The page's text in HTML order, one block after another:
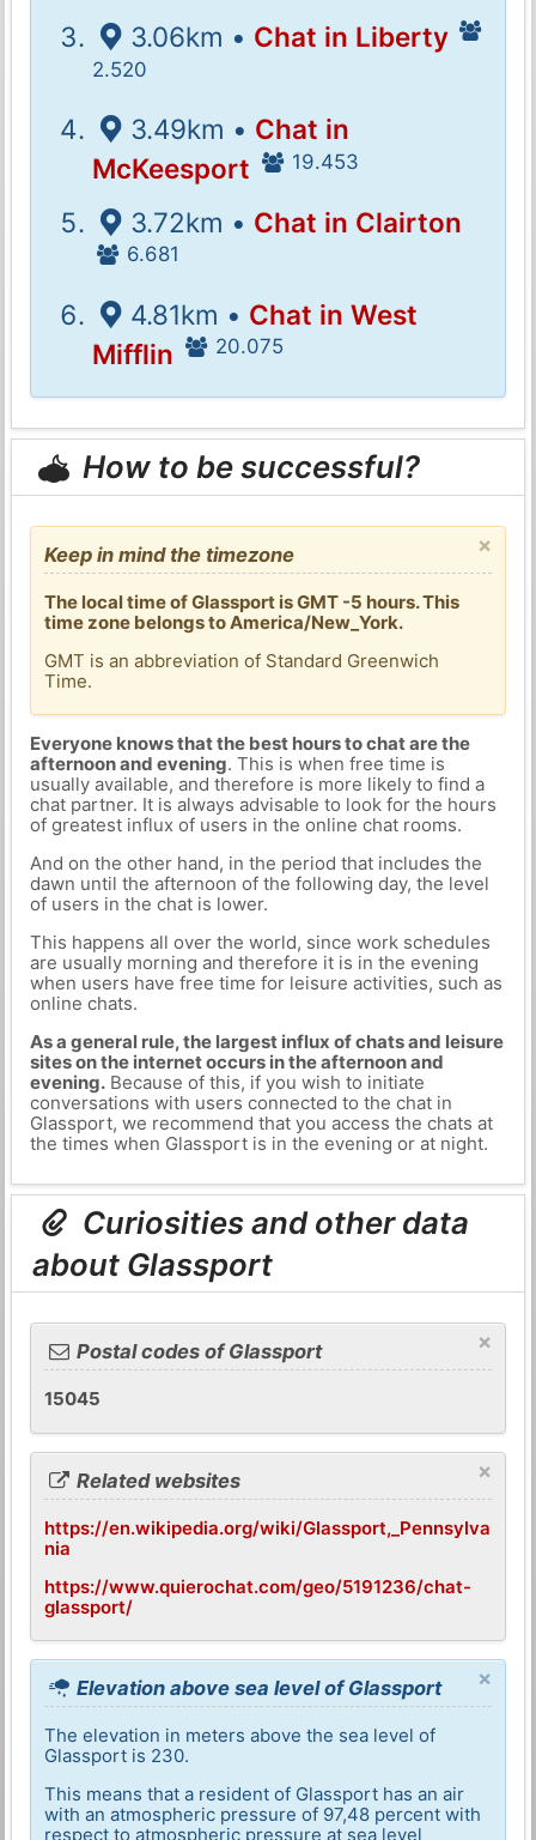
3.06km • Chat in Liberty
2.520
3.49km • Chat in
McKeesport
19.453
3.72km • Chat in Clairton
6.681
4.81km • Chat in West
Mifflin
20.075
How to be successful?
×
Keep in mind the timezone
The local time of Glassport is GMT -5 hours. This
time zone belongs to America/New_York.
GMT is an abbreviation of Standard Greenwich
Time.
Everyone knows that the best hours to chat are the
afternoon and evening. This is when free time is
usually available, and therefore is more likely to find a
chat partner. It is always advisable to look for the hours
of greatest influx of users in the online chat rooms.
And on the other hand, in the period that includes the
dawn until the afternoon of the following day, the level
of users in the chat is lower.
This happens all over the world, since work schedules
are usually morning and therefore it is in the evening
when users have free time for leisure activities, such as
online chats.
As a general rule, the largest influx of chats and leisure
sites on the internet occurs in the afternoon and
evening.Because of this, if you wish to initiate
conversations with users connected to the chat in
Glassport, we recommend that you access the chats at
the times when Glassport is in the evening or at night.
Curiosities and other data
about Glassport
×
Postal codes of Glassport
15045
×
Related websites
https://en.wikipedia.org/wiki/Glassport,_Pennsylva
nia
https://www.quierochat.com/geo/5191236/chat-
glassport/
×
Elevation above sea level of Glassport
The elevation in meters above the sea level of
Glassport is 230.
This means that a resident of Glassport has an air
with an atmospheric pressure of 97,48 percent with
respect to atmospheric pressure at sea level